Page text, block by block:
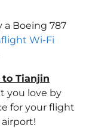
a Boeing 787
Wi-Fi
Tianjin
you love by
for your flight